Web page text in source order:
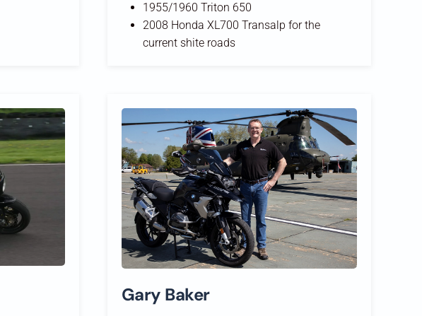
1955/1960 Triton 650
2008 Honda XL700 Transalp for the
current shite roads
Gary Baker